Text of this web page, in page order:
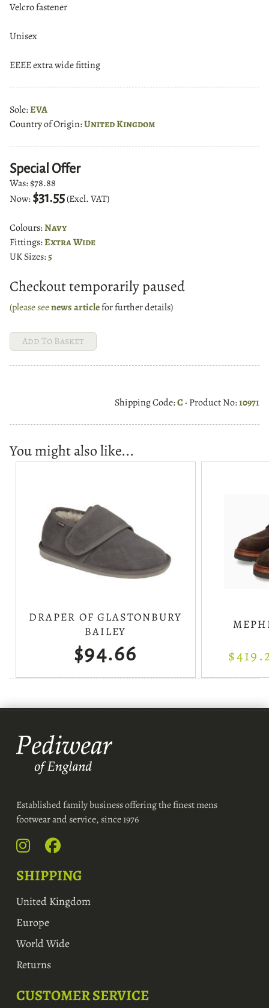
Velcro fastener
Unisex
EEEE extra wide fitting
Sole:EVA
Country of Origin:United Kingdom
Special Offer
Was:$78.88
Now:$31.55(Excl. VAT)
Colours:Navy
Fittings:Extra Wide
UK Sizes:5
Checkout temporarily paused
(please seenews articlefor further details)
Shipping Code:C· Product No:10971
You might also like...
DRAPER OF GLASTONBURY
BAILEY
$94.66
Established family business offering the finest mens
footwear and service, since 1976
CUSTOMER SERVICE
SHIPPING
United Kingdom
Europe
World Wide
Returns